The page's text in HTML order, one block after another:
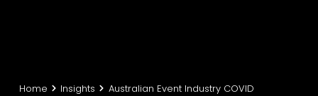
Home Insights
Australian Event Industry COVID